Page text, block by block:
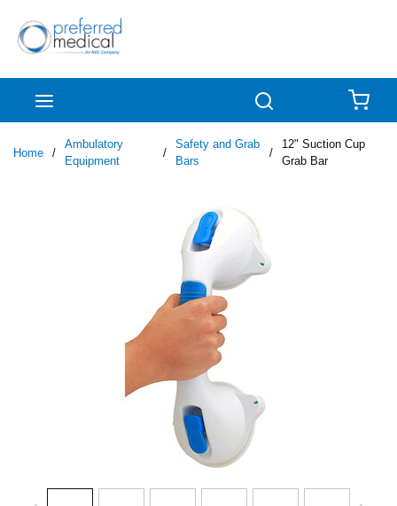
Skip to main content
Home /
Ambulatory
Equipment
/
Safety and Grab
Bars
/
12" Suction Cup
Grab Bar